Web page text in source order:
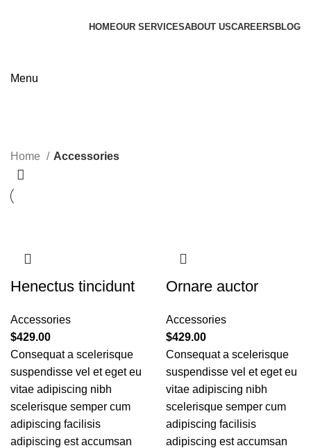
HOMEOUR SERVICESABOUT USCAREERS BLOG
Menu
Home Accessories
Henectus tincidunt
Accessories
$429.00
Consequat a scelerisque
suspendisse vel et eget eu
vitae adipiscing nibh
scelerisque semper cum
adipiscing facilisis
adipiscing est accumsan
Ornare auctor
Accessories
$429.00
Consequat a scelerisque
suspendisse vel et eget eu
vitae adipiscing nibh
scelerisque semper cum
adipiscing facilisis
adipiscing est accumsan